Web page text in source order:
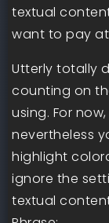
textual
want to pay
Utterly totally
counting on
using. For
nevertheless
highlight
ignore the
textual